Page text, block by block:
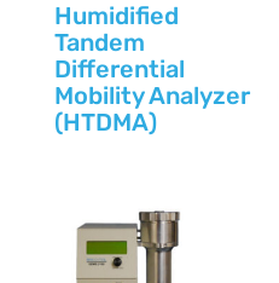
Humidified
Tandem
Differential
Mobility Analyzer
(HTDMA)